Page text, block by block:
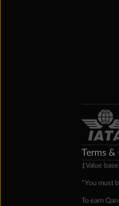
Terms
‡Value
*You must
To earn